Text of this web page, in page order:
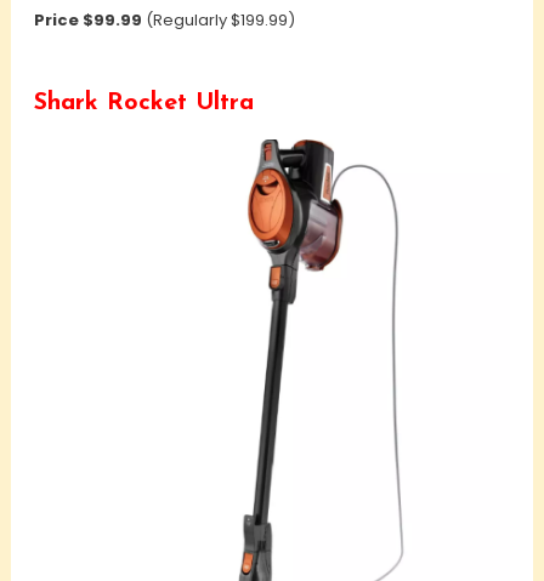
Price $99.99 (Regularly $199.99)
Shark Rocket Ultra